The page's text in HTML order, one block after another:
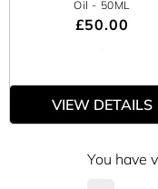
Oil - 50ML
£50.00
VIEW DETAILS
You have